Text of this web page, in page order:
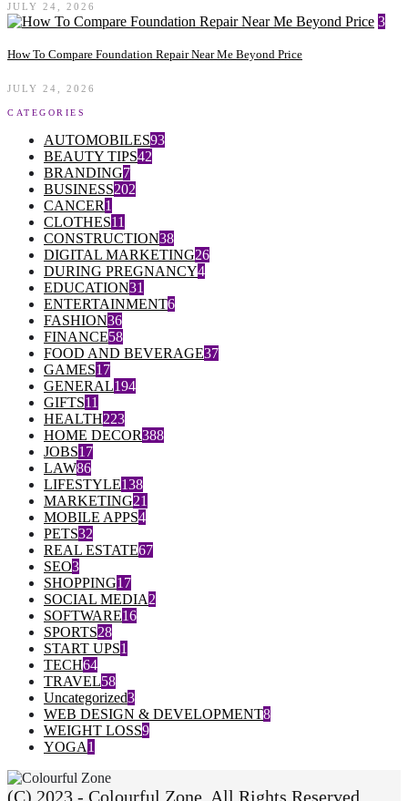
JULY 24, 2026
3
How To Compare Foundation Repair Near Me Beyond Price
JULY 24, 2026
CATEGORIES
AUTOMOBILES93
BEAUTY TIPS42
BRANDING7
BUSINESS202
CANCER1
CLOTHES11
CONSTRUCTION38
DIGITAL MARKETING26
DURING PREGNANCY4
EDUCATION31
ENTERTAINMENT6
FASHION36
FINANCE58
FOOD AND BEVERAGE37
GAMES17
GENERAL194
GIFTS11
HEALTH223
HOME DECOR388
JOBS17
LAW86
LIFESTYLE138
MARKETING21
MOBILE APPS4
PETS32
REAL ESTATE67
SEO3
SHOPPING17
SOCIAL MEDIA2
SOFTWARE16
SPORTS28
START UPS1
TECH64
TRAVEL58
Uncategorized3
WEB DESIGN & DEVELOPMENT8
WEIGHT LOSS9
YOGA1
(C) 2023 - Colourful Zone. All Rights Reserved.